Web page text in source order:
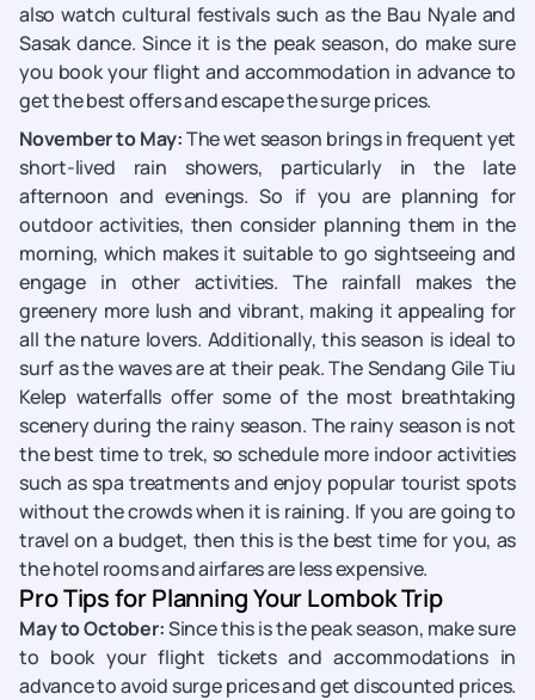
also watch cultural festivals such as the Bau Nyale and
Sasak dance. Since it is the peak season, do make sure
you book your flight and accommodation in advance to
get the best offers and escape the surge prices.
November to May:The wet season brings in frequent yet
short-lived rain showers, particularly in the late
afternoon and evenings. So if you are planning for
outdoor activities, then consider planning them in the
morning, which makes it suitable to go sightseeing and
engage in other activities. The rainfall makes the
greenery more lush and vibrant, making it appealing for
all the nature lovers. Additionally, this season is ideal to
surf as the waves are at their peak. The Sendang Gile Tiu
Kelep waterfalls offer some of the most breathtaking
scenery during the rainy season. The rainy season is not
the best time to trek, so schedule more indoor activities
such as spa treatments and enjoy popular tourist spots
without the crowds when it is raining. If you are going to
travel on a budget, then this is the best time for you, as
the hotel rooms and airfares are less expensive.
Pro Tips for Planning Your Lombok Trip
May to October:Since this is the peak season, make sure
to book your flight tickets and accommodations in
advance to avoid surge prices and get discounted prices.